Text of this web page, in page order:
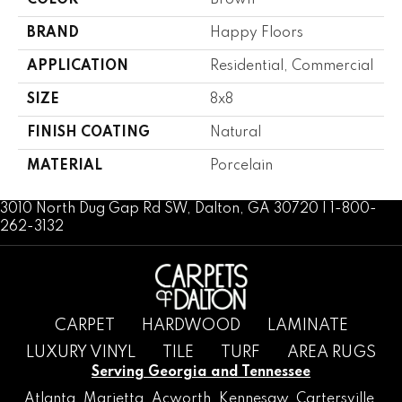
BRAND Happy Floors
APPLICATION Residential, Commercial
SIZE 8x8
FINISH COATING Natural
MATERIAL Porcelain
3010 North Dug Gap Rd SW, Dalton, GA 30720 | 1-800-
262-3132
CARPET HARDWOOD
LAMINATE
LUXURY VINYL
TILE TURF AREA RUGS
Serving Georgia and Tennessee